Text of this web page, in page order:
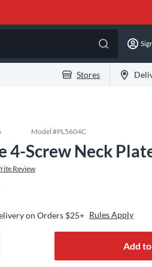
Stores
Model #PL5604C
4-Screw Neck
Review
on Orders $25+ Rules Apply
Add